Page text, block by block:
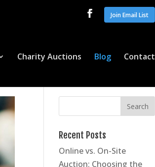
Join Email List
Charity Auctions Blog Contact
Recent Posts
Online vs. On-Site
Auction: Choosing the